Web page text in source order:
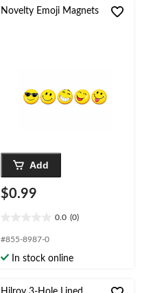
review
Novelty Emoji Magnets
Add
$0.99
0.0 (0)
out
5
#855-8987-0
In stock online